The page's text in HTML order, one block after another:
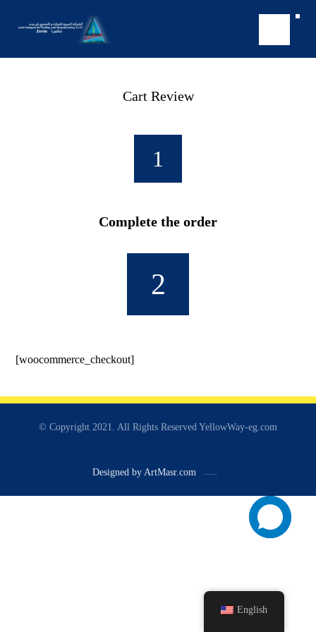
Cart Review
1
Complete the order
2
[woocommerce_checkout]
© Copyright 2021. All Rights Reserved YellowWay-eg.com
Designed by ArtMasr.com
English